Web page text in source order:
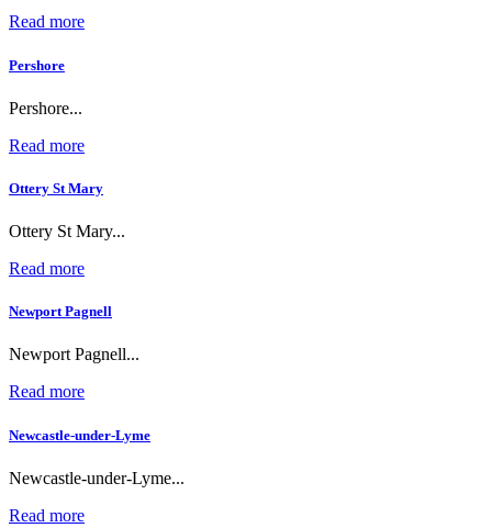
Read more
Pershore
Pershore...
Read more
Ottery St Mary
Ottery St Mary...
Read more
Newport Pagnell
Newport Pagnell...
Read more
Newcastle-under-Lyme
Newcastle-under-Lyme...
Read more